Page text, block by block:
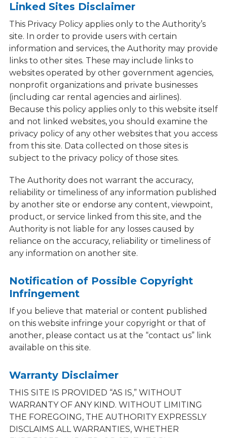
Linked Sites Disclaimer
This Privacy Policy applies only to the Authority’s
site. In order to provide users with certain
information and services, the Authority may provide
links to other sites. These may include links to
websites operated by other government agencies,
nonprofit organizations and private businesses
(including car rental agencies and airlines).
Because this policy applies only to this website itself
and not linked websites, you should examine the
privacy policy of any other websites that you access
from this site. Data collected on those sites is
subject to the privacy policy of those sites.
The Authority does not warrant the accuracy,
reliability or timeliness of any information published
by another site or endorse any content, viewpoint,
product, or service linked from this site, and the
Authority is not liable for any losses caused by
reliance on the accuracy, reliability or timeliness of
any information on another site.
Notification of Possible Copyright
Infringement
If you believe that material or content published
on this website infringe your copyright or that of
another, please contact us at the “contact us” link
available on this site.
Warranty Disclaimer
THIS SITE IS PROVIDED “AS IS,” WITHOUT
WARRANTY OF ANY KIND. WITHOUT LIMITING
THE FOREGOING, THE AUTHORITY EXPRESSLY
DISCLAIMS ALL WARRANTIES, WHETHER